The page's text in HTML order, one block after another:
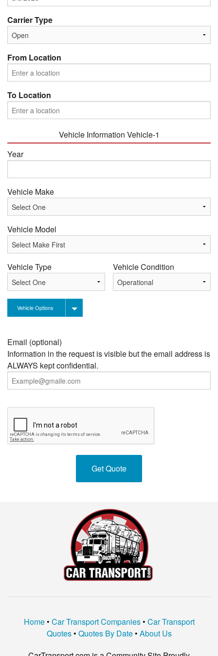
Carrier Type
From Location
To Location
Vehicle Information Vehicle-1
Year
Vehicle Make
Vehicle Model
Vehicle Type Vehicle Condition
Vehicle Options
Email (optional)
Information in the request is visible but the email address is
ALWAYS kept confidential.
Home• Car Transport Companies• Car Transport
Quotes• Quotes By Date• About Us